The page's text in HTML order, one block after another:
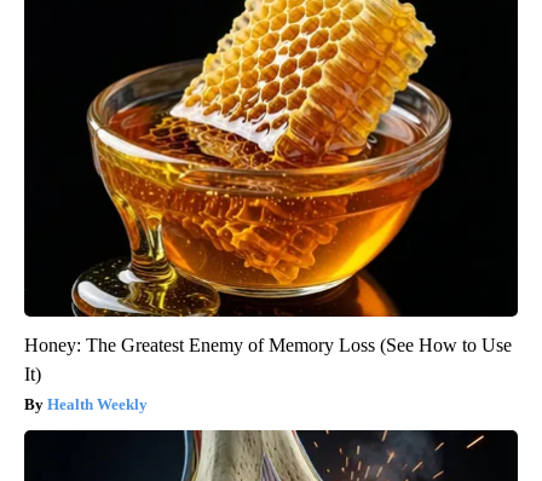
Honey: The Greatest Enemy of Memory Loss (See How to Use
It)
Health Weekly